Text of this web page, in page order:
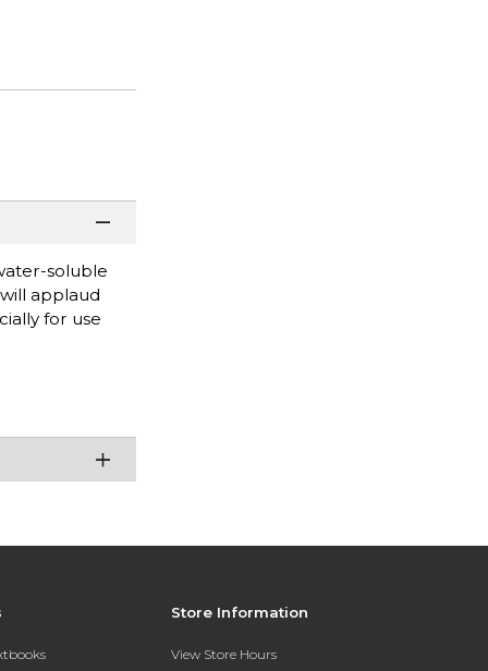
soluble
applaud
for use
Store Information
View Store Hours